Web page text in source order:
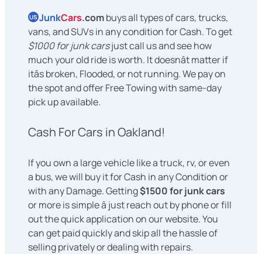
US JunkCars.combuys all types of cars, trucks,
vans, and SUVs in any condition for Cash. To get
$1000 for junk carsjust call us and see how
much your old ride is worth. It doesnât matter if
itâs broken, Flooded, or not running. We pay on
the spot and offer Free Towing with same-day
pick up available.
Cash For Cars in Oakland!
If you own a large vehicle like a truck, rv, or even
a bus, we will buy it for Cash in any Condition or
with any Damage. Getting$1500 for junk cars
or more is simple â just reach out by phone or fill
out the quick application on our website. You
can get paid quickly and skip all the hassle of
selling privately or dealing with repairs.